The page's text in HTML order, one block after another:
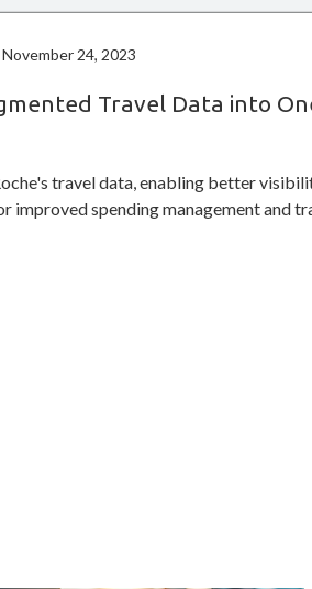
November 24, 2023
Travel Data into
travel data, enabling better
improved spending management and